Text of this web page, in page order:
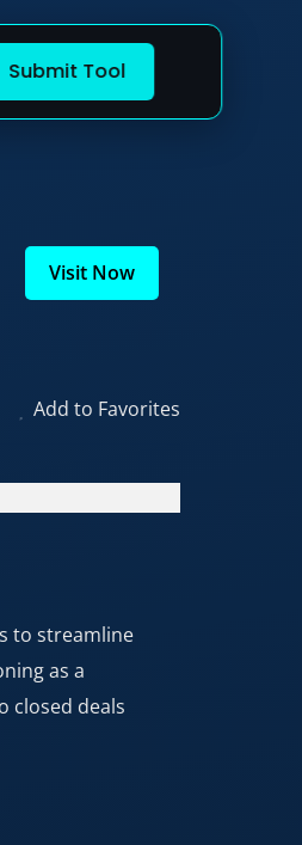
Submit Tool
Add to Favorites
Visit Now
to streamline
as a
closed deals